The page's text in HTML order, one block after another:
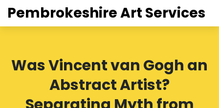
Pembrokeshire Art Services
Was Vincent van Gogh an
Abstract Artist?